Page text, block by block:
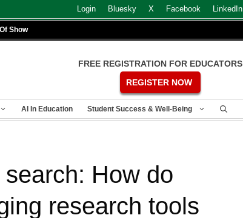
Login Bluesky X Facebook LinkedIn
Show
FREE REGISTRATION FOR EDUCATORS
REGISTER NOW
AI In Education Student Success & Well-Being
search: How do
research tools